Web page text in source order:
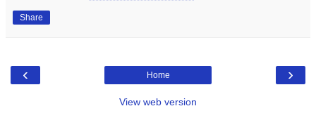
Share
‹ ›
Home
View web version